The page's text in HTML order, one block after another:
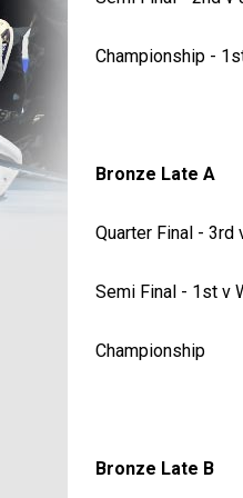
Championship -
Bronze Late A
Quarter Final - 3rd
Semi Final - 1st v
Championship
Bronze Late B